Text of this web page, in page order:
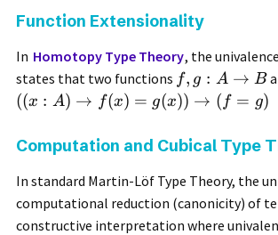
Function Extensionality
In Homotopy Type Theory, the
states that two functions f, g : A → B
((x : A) → f(x) = g(x)) → ( f = g)
Computation and Cubical Type
In standard Martin-Löf Type Theory, the
computational reduction (canonicity) of
constructive interpretation where